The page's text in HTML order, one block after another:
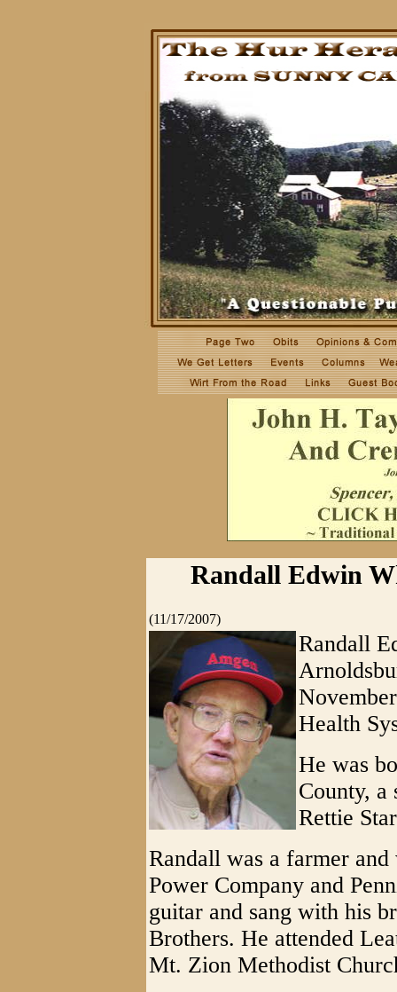
Randall Edwin
(11/17/2007)
Randall
Health
He was
County,
Rettie
Randall was a farmer
Power Company and
guitar and sang with his
Brothers. He attended
Mt. Zion Methodist